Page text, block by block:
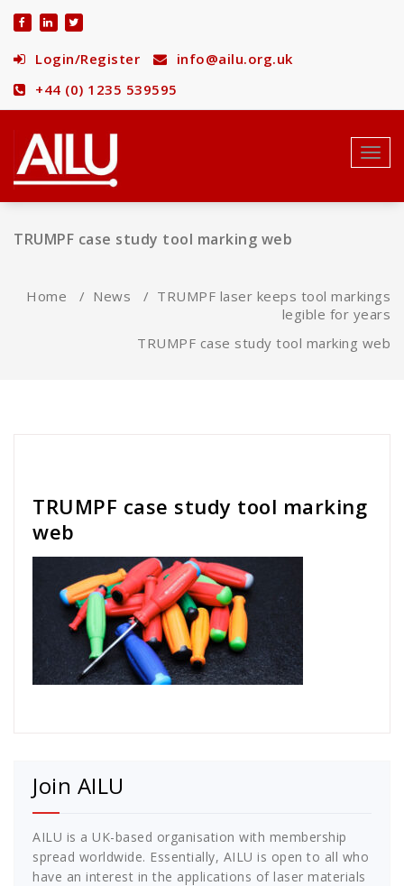
Login/Register
info@ailu.org.uk
+44 (0) 1235 539595
TRUMPF case study tool marking web
Home / News / TRUMPF laser keeps tool markings
legible for years
TRUMPF case study tool marking web
TRUMPF case study tool marking
web
Join AILU
AILU is a UK-based organisation with membership
spread worldwide. Essentially, AILU is open to all who
have an interest in the applications of laser materials